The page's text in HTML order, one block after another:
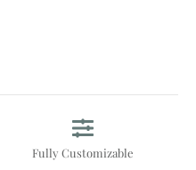
Fully Customizable